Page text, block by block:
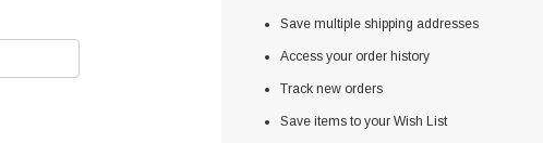
Save multiple shipping addresses
Access your order history
Track new orders
Save items to your Wish List